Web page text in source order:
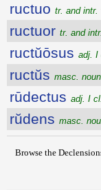
ructuo tr. and intr.
ructuor tr. and
ructŭōsus adj. I
ructŭs masc.
rūdectus adj. I cl.
rŭdens masc.
Browse the